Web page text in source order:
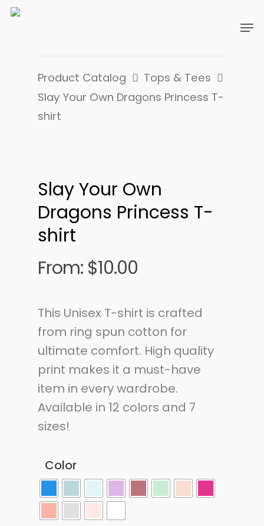
Product Catalog
Tops & Tees
Slay Your Own Dragons Princess T-
shirt
Slay Your Own
Dragons Princess T-
shirt
From: $10.00
This Unisex T-shirt is crafted
from ring spun cotton for
ultimate comfort. High quality
print makes it a must-have
item in every wardrobe.
Available in 12 colors and 7
sizes!
Color